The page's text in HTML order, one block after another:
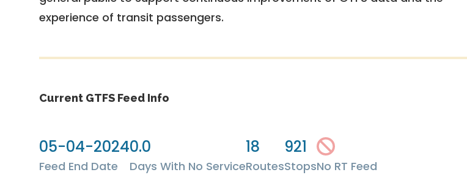
experience of transit passengers.
Current GTFS Feed Info
05-04-2024
Feed End Date
0.0
Days With No Service
18
Routes
921
StopsNo RT Feed